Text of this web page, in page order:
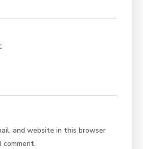
and website in this browser